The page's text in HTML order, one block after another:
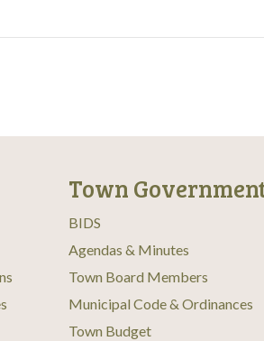
Town
BIDS
Agendas & Minutes
Town Board Members
Municipal Code & Ordinances
Town Budget